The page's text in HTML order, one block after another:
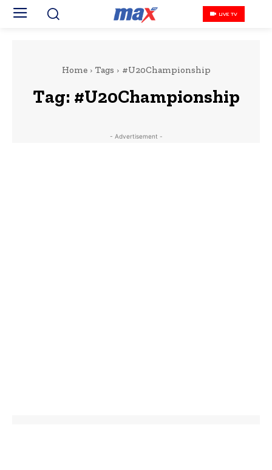
LIVE TV
Home Tags #U20Championship
Tag: #U20Championship
- Advertisement -